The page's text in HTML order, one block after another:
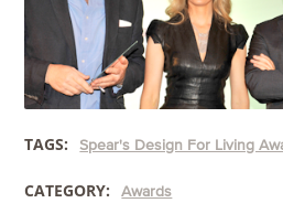
TAGS: Spear's Design For Living
CATEGORY: Awards